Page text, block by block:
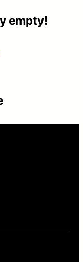
empty!